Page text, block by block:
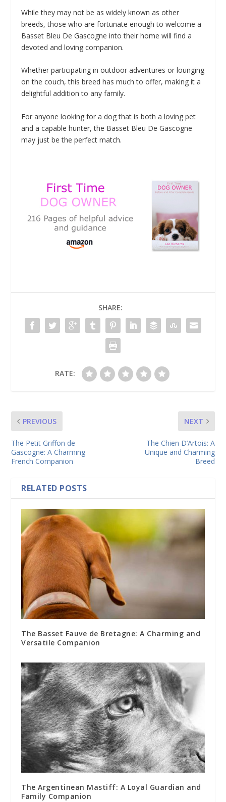
While they may not be as widely known as other
breeds, those who are fortunate enough to welcome a
Basset Bleu De Gascogne into their home will find a
devoted and loving companion.
Whether participating in outdoor adventures or lounging
on the couch, this breed has much to offer, making it a
delightful addition to any family.
For anyone looking for a dog that is both a loving pet
and a capable hunter, the Basset Bleu De Gascogne
may just be the perfect match.
SHARE:
RATE:
PREVIOUS
The Petit Griffon de
Gascogne: A Charming
French Companion
NEXT
The Chien D’Artois: A
Unique and Charming
Breed
RELATED POSTS
The Basset Fauve de Bretagne: A Charming and
Versatile Companion
The Argentinean Mastiff: A Loyal Guardian and
Family Companion